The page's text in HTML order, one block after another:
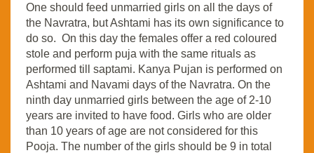
One should feed unmarried girls on all the days of
the Navratra, but Ashtami has its own significance to
do so. On this day the females offer a red coloured
stole and perform puja with the same rituals as
performed till saptami. Kanya Pujan is performed on
Ashtami and Navami days of the Navratra. On the
ninth day unmarried girls between the age of 2-10
years are invited to have food. Girls who are older
than 10 years of age are not considered for this
Pooja. The number of the girls should be 9 in total